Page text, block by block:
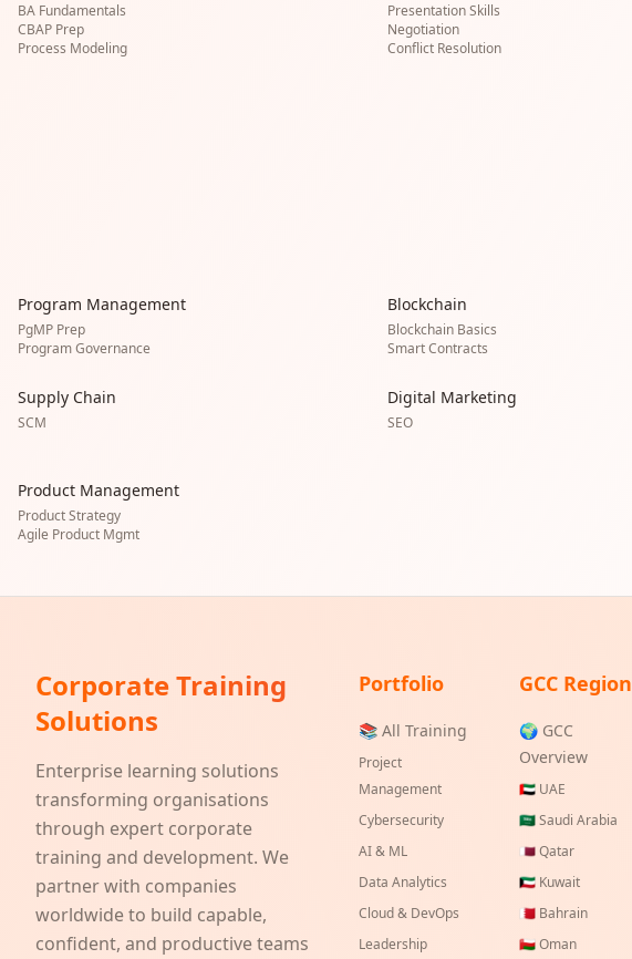
BA Fundamentals
CBAP Prep
Process Modeling
Presentation Skills
Negotiation
Conflict Resolution
Program Management
PgMP Prep
Program Governance
Blockchain
Blockchain Basics
Smart Contracts
Supply Chain
SCM
Digital Marketing
SEO
Product Management
Product Strategy
Agile Product Mgmt
Corporate Training
Solutions
Enterprise learning solutions
transforming organisations
through expert corporate
training and development. We
partner with companies
worldwide to build capable,
confident, and productive teams
Portfolio
📚 All Training
Project
Management
Cybersecurity
AI & ML
Data Analytics
Cloud & DevOps
Leadership
GCC Region
🌍 GCC
Overview
🇦🇪 UAE
🇸🇦Saudi Arabia
🇶🇦Qatar
🇰🇼 Kuwait
🇧🇭 Bahrain
🇴🇲Oman